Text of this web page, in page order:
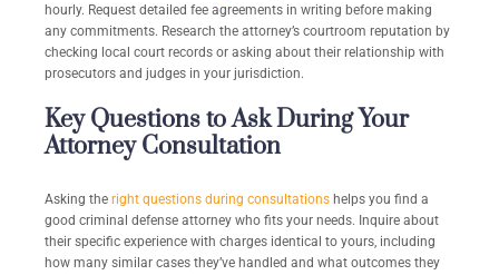
hourly. Request detailed fee agreements in writing before making
any commitments. Research the attorney’s courtroom reputation by
checking local court records or asking about their relationship with
prosecutors and judges in your jurisdiction.
Key Questions to Ask During Your
Attorney Consultation
Asking the right questions during consultations helps you find a
good criminal defense attorney who fits your needs. Inquire about
their specific experience with charges identical to yours, including
how many similar cases they’ve handled and what outcomes they